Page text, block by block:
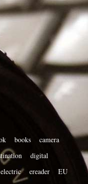
books
camera
digital
electric ereader
EU